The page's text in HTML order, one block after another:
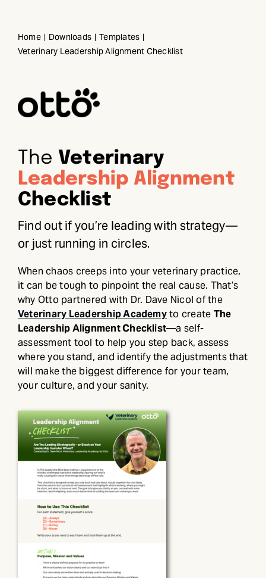
content
Home Downloads
Templates
Veterinary Leadership Alignment Checklist
The Veterinary
Leadership Alignment
Checklist
Find out if you’re leading with strategy—
or just running in circles.
When chaos creeps into your veterinary practice,
it can be tough to pinpoint the real cause. That’s
why Otto partnered with Dr. Dave Nicol of the
Veterinary Leadership Academy to create The
Leadership Alignment Checklist—a self-
assessment tool to help you step back, assess
where you stand, and identify the adjustments that
will make the biggest difference for your team,
your culture, and your sanity.